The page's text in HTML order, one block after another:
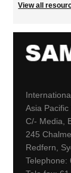
View all
Asia Pacific
C/- Media,
245
Redfern,
Telephone: